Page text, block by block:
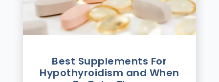
Best Supplements For
Hypothyroidism and When